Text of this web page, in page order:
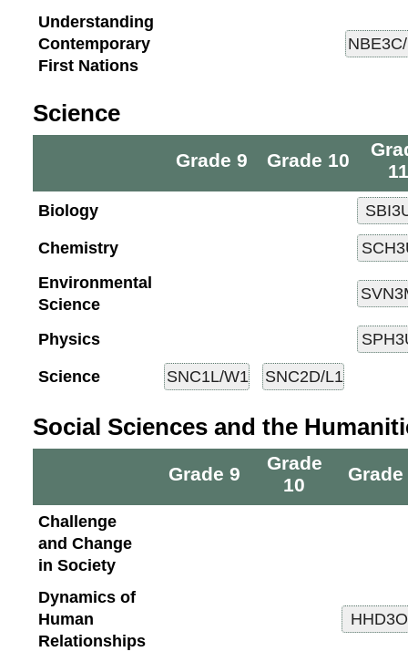
Understanding
Contemporary
First Nations
Science
Grade 9 Grade 10
11
Biology
Chemistry
Environmental
Science
Physics
Science
Social Sciences and the
Grade 9
Grade
10
Grade
Challenge
and Change
in Society
Dynamics of
Human
Relationships